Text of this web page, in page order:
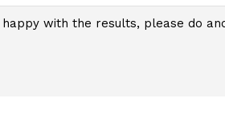
with the results, please do